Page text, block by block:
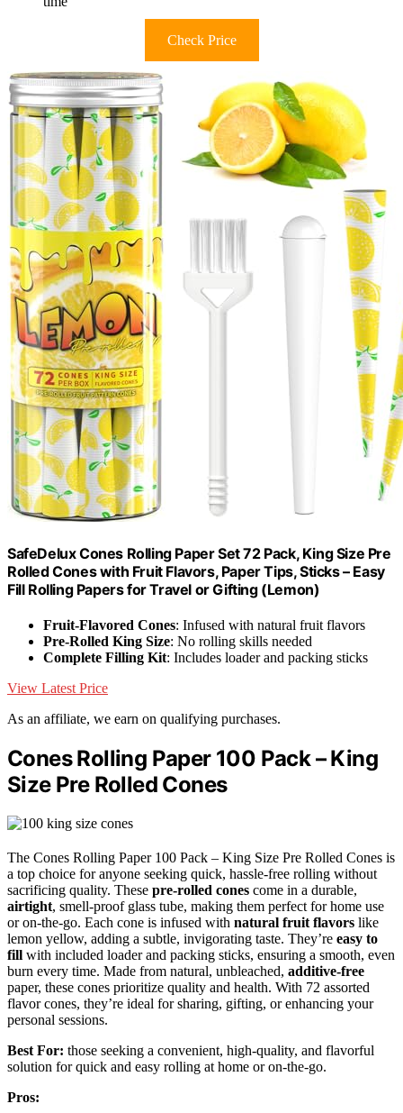
Check Price
SafeDelux Cones Rolling Paper Set 72 Pack, King Size Pre
Rolled Cones with Fruit Flavors, Paper Tips, Sticks – Easy
Fill Rolling Papers for Travel or Gifting (Lemon)
Fruit-Flavored Cones: Infused with natural fruit flavors
Pre-Rolled King Size: No rolling skills needed
Complete Filling Kit: Includes loader and packing sticks
View Latest Price
As an affiliate, we earn on qualifying purchases.
Cones Rolling Paper 100 Pack – King
Size Pre Rolled Cones
The Cones Rolling Paper 100 Pack – King Size Pre Rolled Cones is
a top choice for anyone seeking quick, hassle-free rolling without
sacrificing quality. These pre-rolled cones come in a durable,
airtight, smell-proof glass tube, making them perfect for home use
or on-the-go. Each cone is infused with natural fruit flavors like
lemon yellow, adding a subtle, invigorating taste. They’re easy to
fill with included loader and packing sticks, ensuring a smooth, even
burn every time. Made from natural, unbleached, additive-free
paper, these cones prioritize quality and health. With 72 assorted
flavor cones, they’re ideal for sharing, gifting, or enhancing your
personal sessions.
Best For: those seeking a convenient, high-quality, and flavorful
solution for quick and easy rolling at home or on-the-go.
Pros: